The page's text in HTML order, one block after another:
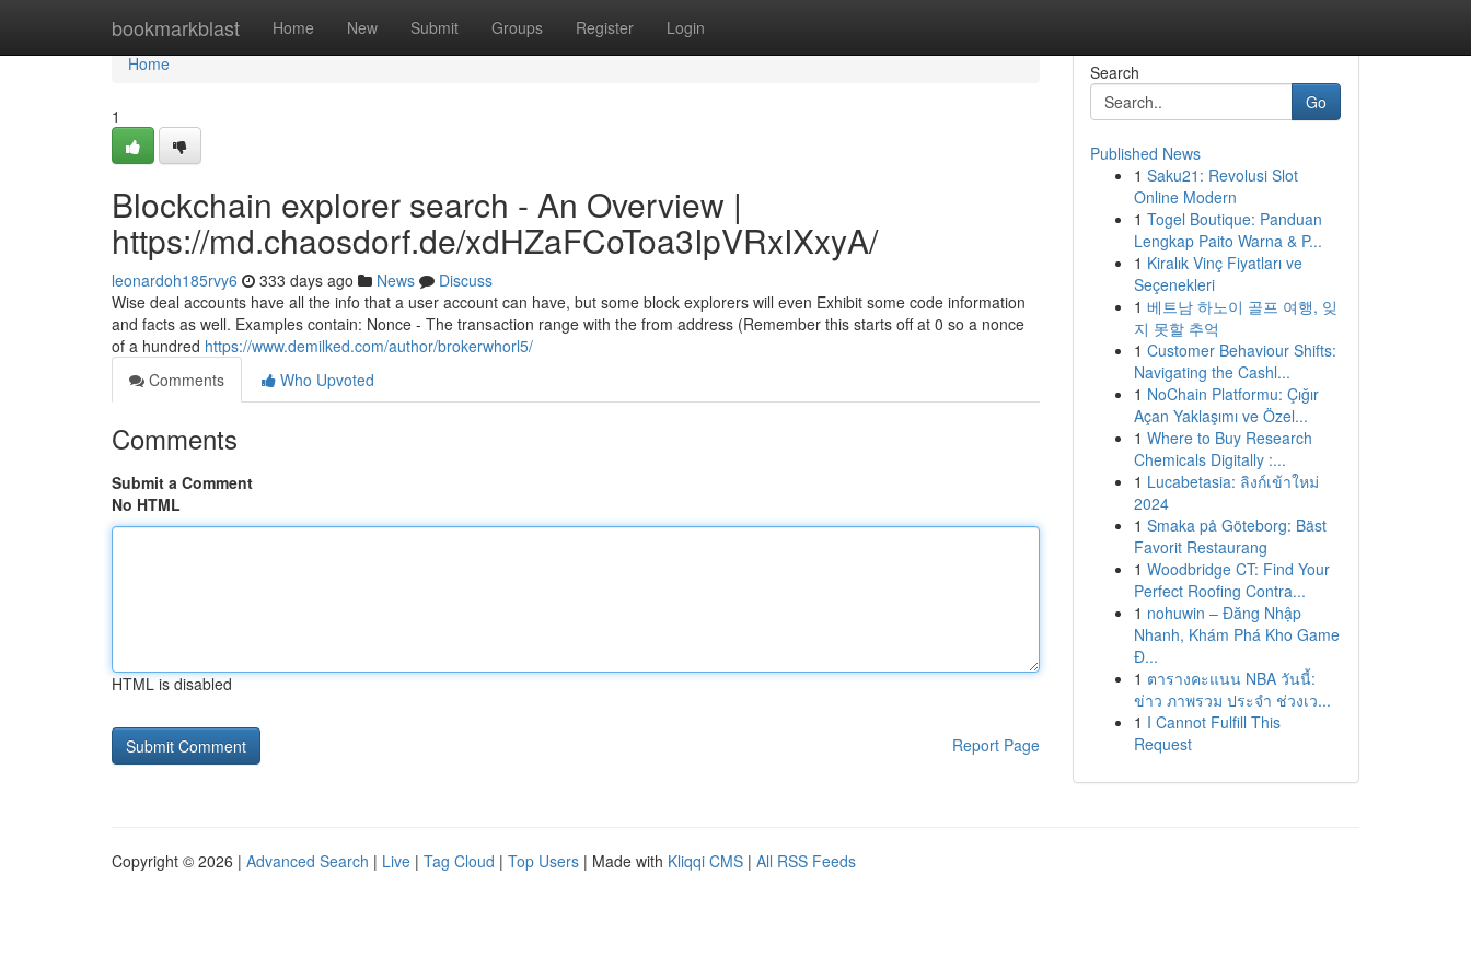
bookmarkblast Home New Submit Groups Register Login
Home
Home
1
Blockchain explorer search - An Overview |
https://md.chaosdorf.de/xdHZaFCoToa3IpVRxIXxyA/
leonardoh185rvy6 333 days ago News
Discuss
Wise deal accounts have all the info that a user account can have, but some block explorers will even Exhibit some code information
and facts as well. Examples contain: Nonce - The transaction range with the from address (Remember this starts off at 0 so a nonce
of a hundred https://www.demilked.com/author/brokerwhorl5/
Comments
Who Upvoted
Comments
Submit a Comment
No HTML
HTML is disabled
Report Page
Search
Go
Published News
1 Saku21: Revolusi Slot
Online Modern
1 Togel Boutique: Panduan
Lengkap Paito Warna & P...
1 Kiralık Vinç Fiyatları ve
Seçenekleri
1 베트남 하노이 골프 여행, 잊
지 못할 추억
1 Customer Behaviour Shifts:
Navigating the Cashl...
1 NoChain Platformu: Çığır
Açan Yaklaşımı ve Özel...
1 Where to Buy Research
Chemicals Digitally :...
1 Lucabetasia: ลิงก์เข้าใหม่
2024
1 Smaka på Göteborg: Bäst
Favorit Restaurang
1 Woodbridge CT: Find Your
Perfect Roofing Contra...
1 nohuwin – Đăng Nhập
Nhanh, Khám Phá Kho Game
Đ...
1 ตารางคะแนน NBA วันนี้:
ข่าว ภาพรวม ประจำ ช่วงเว...
1 I Cannot Fulfill This
Request
Copyright © 2026 | Advanced Search | Live | Tag Cloud | Top Users | Made with Kliqqi CMS | All RSS Feeds